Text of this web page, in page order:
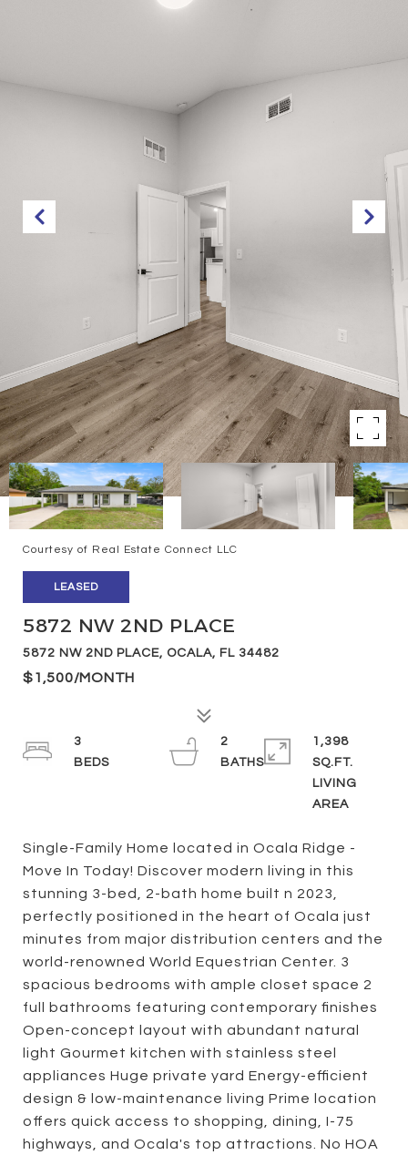
Courtesy of Real Estate Connect LLC
LEASED
5872 NW 2ND PLACE
5872 NW 2ND PLACE, OCALA, FL 34482
$1,500/MONTH
Single-Family Home located in Ocala Ridge -
Move In Today! Discover modern living in this
stunning 3-bed, 2-bath home built n 2023,
perfectly positioned in the heart of Ocala just
minutes from major distribution centers and the
world-renowned World Equestrian Center. 3
spacious bedrooms with ample closet space 2
full bathrooms featuring contemporary finishes
Open-concept layout with abundant natural
light Gourmet kitchen with stainless steel
appliances Huge private yard Energy-efficient
design & low-maintenance living Prime location
offers quick access to shopping, dining, I-75
highways, and Ocala's top attractions. No HOA
3
2
BATHS
1,398
SQ.FT.
LIVING